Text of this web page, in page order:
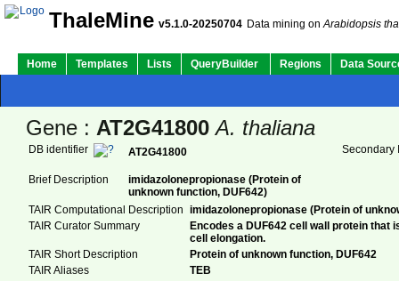
ThaleMine v5.1.0-20250704 Data mining onArabidopsis
Home Templates Lists QueryBuilder Regions Data
Gene : AT2G41800 A. thaliana
DB identifier AT2G41800
Brief Description
imidazolonepropionase (Protein of
unknown function, DUF642)
TAIR Computational Description imidazolonepropionase (Protein of
TAIR Curator Summary
Encodes a DUF642 cell wall protein
cell elongation.
TAIR Short Description
Protein of unknown function, DUF642
TAIR Aliases
TEB